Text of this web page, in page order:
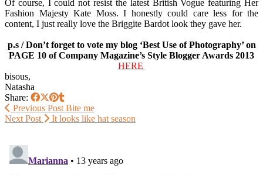
Of course, I could not resist the latest British Vogue featuring Her
Fashion Majesty Kate Moss. I honestly could care less for the
content, I just really love the Briggite Bardot look they gave her.
p.s / Don’t forget to vote my blog ‘Best Use of Photography’ on
PAGE 10 of Company Magazine’s Style Blogger Awards 2013
HERE
bisous,
Natasha
Share:
Previous Post Bite me
Next Post
It looks like hat season